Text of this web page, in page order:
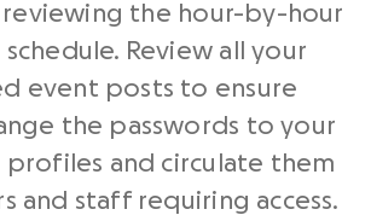
reviewing the hour-by-hour
Review all your
event posts to ensure
the passwords to your
profiles and circulate them
and staff requiring access.